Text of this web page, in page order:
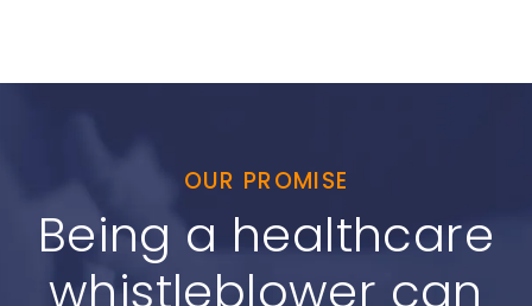
OUR PROMISE
Being a healthcare
whistleblower can